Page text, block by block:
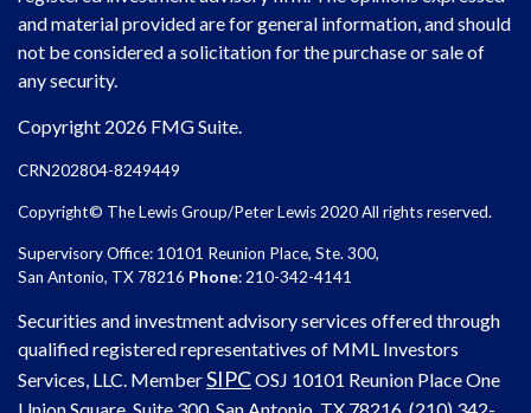
and material provided are for general information, and should
not be considered a solicitation for the purchase or sale of
any security.
Copyright 2026 FMG Suite.
CRN202804-8249449
Copyright© The Lewis Group/Peter Lewis 2020 All rights reserved.
Supervisory Office: 10101 Reunion Place, Ste. 300,
San Antonio, TX 78216 Phone: 210-342-4141
Securities and investment advisory services offered through
qualified registered representatives of MML Investors
Services, LLC. MemberSIPCOSJ 10101 Reunion Place One